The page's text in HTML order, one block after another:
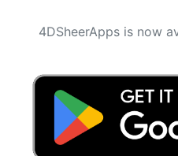
4DSheerApps is now